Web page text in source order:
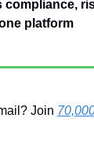
compliance,
platform
Join